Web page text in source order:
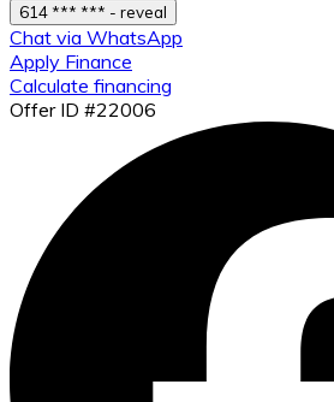
614 *** *** - reveal
Chat via WhatsApp
Apply Finance
Calculate financing
Offer ID #22006